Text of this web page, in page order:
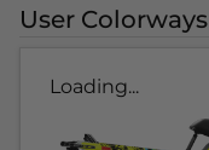
User Colorways
Loading...